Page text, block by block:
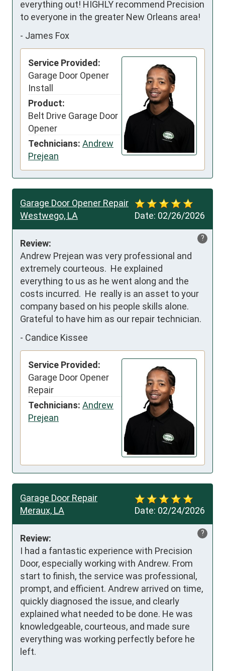
everything out! HIGHLY recommend Precision
to everyone in the greater New Orleans area!
- James Fox
Service Provided:
Garage Door Opener
Install
Product:
Belt Drive Garage Door
Opener
Technicians: Andrew
Prejean
Date: 02/26/2026
Garage Door Opener Repair
Westwego, LA
?
Review:
Andrew Prejean was very professional and
extremely courteous.  He explained
everything to us as he went along and the
costs incurred.  He  really is an asset to your
company based on his people skills alone.
Grateful to have him as our repair technician.
- Candice Kissee
Service Provided:
Garage Door Opener
Repair
Technicians: Andrew
Prejean
Date: 02/24/2026
Garage Door Repair
Meraux, LA
?
Review:
I had a fantastic experience with Precision
Door, especially working with Andrew. From
start to finish, the service was professional,
prompt, and efficient. Andrew arrived on time,
quickly diagnosed the issue, and clearly
explained what needed to be done. He was
knowledgeable, courteous, and made sure
everything was working perfectly before he
left.